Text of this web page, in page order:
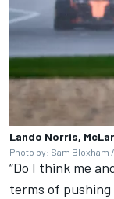
Lando Norris,
Photo by: Sam
“Do I think me
terms of